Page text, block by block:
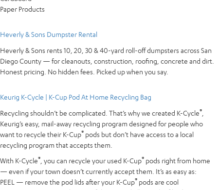
Paper Products
Heverly & Sons Dumpster Rental
Heverly & Sons rents 10, 20, 30 & 40-yard roll-off dumpsters across San
Diego County — for cleanouts, construction, roofing, concrete and dirt.
Honest pricing. No hidden fees. Picked up when you say.
Keurig K-Cycle | K-Cup Pod At Home Recycling Bag
Recycling shouldn’t be complicated. That’s why we created K-Cycle®
Keurig’s easy, mail-away recycling program designed for people who
want to recycle their K-Cup® pods but don’t have access to a local
recycling program that accepts them.
With K-Cycle® , you can recycle your used K-Cup® pods right from home
— even if your town doesn’t currently accept them. It’s as easy as:
PEEL — remove the pod lids after your K-Cup® pods are cool